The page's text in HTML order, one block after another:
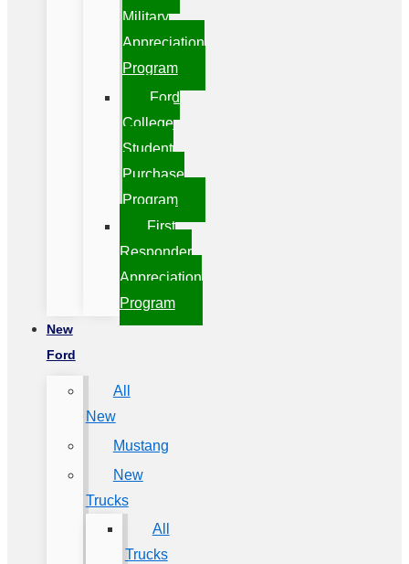
Military
Appreciation
Program
Ford
College
Student
Purchase
Program
First
Responder
Appreciation
Program
New
Ford
All
New
Mustang
New
Trucks
All
Trucks